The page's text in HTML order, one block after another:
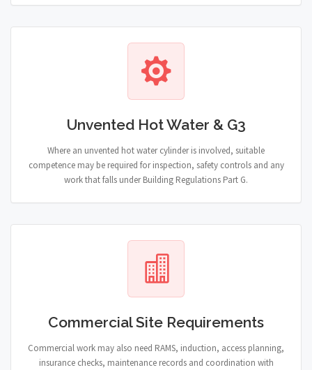
Unvented Hot Water & G3
Where an unvented hot water cylinder is involved, suitable
competence may be required for inspection, safety controls and any
work that falls under Building Regulations Part G.
Commercial Site Requirements
Commercial work may also need RAMS, induction, access planning,
insurance checks, maintenance records and coordination with